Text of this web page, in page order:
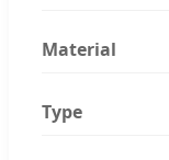
Material
Type